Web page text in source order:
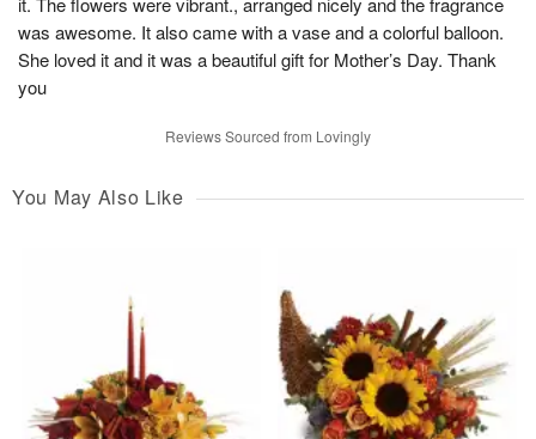
was awesome. It also came with a vase and a colorful balloon.
She loved it and it was a beautiful gift for Mother’s Day. Thank
you
Reviews Sourced from Lovingly
You May Also Like